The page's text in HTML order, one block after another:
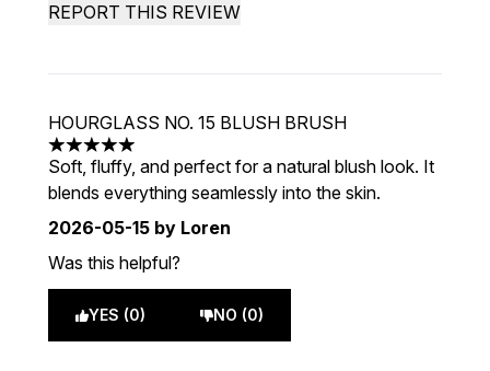
REPORT THIS REVIEW
HOURGLASS NO. 15 BLUSH BRUSH
5 stars out of a maximum of 5
Soft, fluffy, and perfect for a natural blush look. It
blends everything seamlessly into the skin.
2026-05-15 by Loren
Was this helpful?
YES (0) NO (0)